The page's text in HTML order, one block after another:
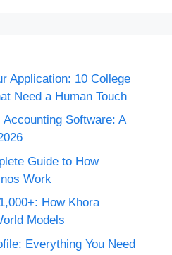
Application: 10 College
Need a Human Touch
Software: A
Guide to How
Work
How Khora
Models
Everything You Need